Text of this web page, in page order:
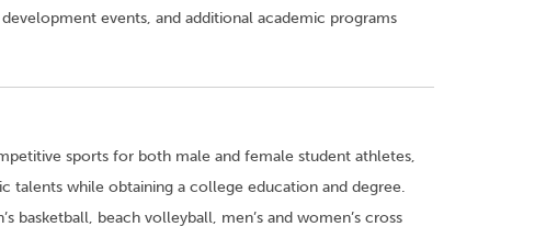
events, and additional academic programs
sports for both male and female student athletes,
while obtaining a college education and degree.
basketball, beach volleyball, men’s and women’s cross